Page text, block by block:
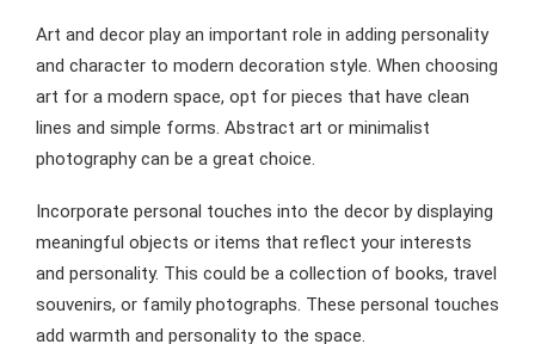
Art and decor play an important role in adding personality
and character to modern decoration style. When choosing
art for a modern space, opt for pieces that have clean
lines and simple forms. Abstract art or minimalist
photography can be a great choice.
Incorporate personal touches into the decor by displaying
meaningful objects or items that reflect your interests
and personality. This could be a collection of books, travel
souvenirs, or family photographs. These personal touches
add warmth and personality to the space.